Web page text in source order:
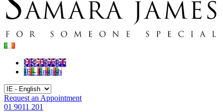
UK - English
IE - English
Request an Appointment
01 9011 201